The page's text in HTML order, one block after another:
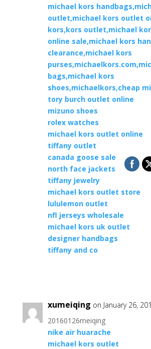
michael kors
outlet,michael kors outlet
kors,kors outlet,michael
online sale,michael kors
clearance,michael kors
bags,michael kors
shoes,michaelkors,cheap
tory burch outlet online
mizuno shoes
rolex watches
michael kors outlet online
tiffany outlet
canada goose sale
north face jackets
tiffany jewelry
michael kors outlet store
lululemon outlet
nfl jerseys wholesale
michael kors uk outlet
designer handbags
tiffany and co
xumeiqing on January 26,
20160126meiqing
nike air huarache
michael kors outlet